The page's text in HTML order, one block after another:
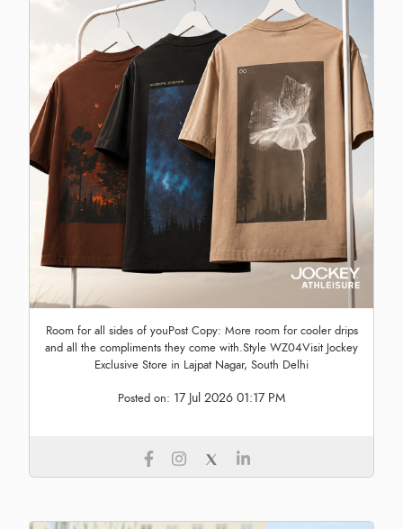
Room for all sides of youPost Copy: More room for cooler drips
and all the compliments they come with.Style WZ04Visit Jockey
Exclusive Store in Lajpat Nagar, South Delhi
Posted on: 17 Jul 2026 01:17 PM